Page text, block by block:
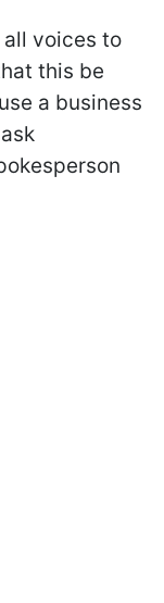
voices to
this be
a business